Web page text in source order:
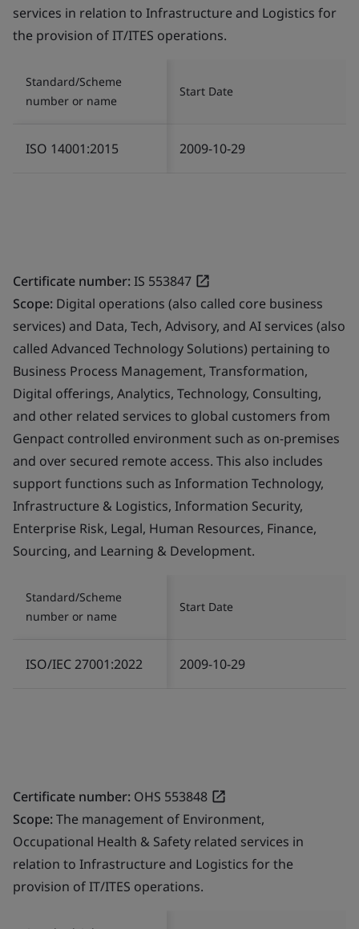
services in relation to Infrastructure and Logistics for
the provision of IT/ITES operations.
Standard/Scheme
number or name
Start Date
ISO 14001:2015 2009-10-29
Certificate number:IS 553847
Scope: Digital operations (also called core business
services) and Data, Tech, Advisory, and AI services (also
called Advanced Technology Solutions) pertaining to
Business Process Management, Transformation,
Digital offerings, Analytics, Technology, Consulting,
and other related services to global customers from
Genpact controlled environment such as on-premises
and over secured remote access. This also includes
support functions such as Information Technology,
Infrastructure & Logistics, Information Security,
Enterprise Risk, Legal, Human Resources, Finance,
Sourcing, and Learning & Development.
Standard/Scheme
number or name
Start Date
ISO/IEC 27001:2022 2009-10-29
Certificate number: OHS 553848
Scope:The management of Environment,
Occupational Health & Safety related services in
relation to Infrastructure and Logistics for the
provision of IT/ITES operations.